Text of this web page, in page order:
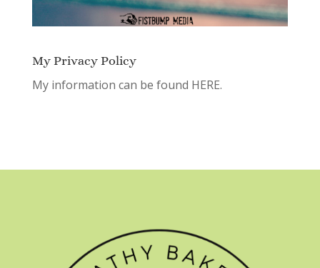
My Privacy Policy
My information can be found HERE.